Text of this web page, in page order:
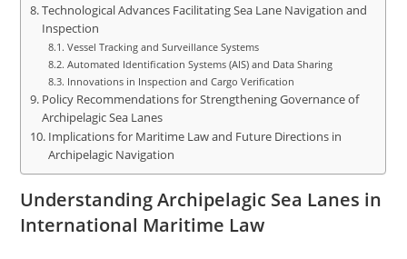
Technological Advances Facilitating Sea Lane Navigation and
Inspection
Vessel Tracking and Surveillance Systems
Automated Identification Systems (AIS) and Data Sharing
Innovations in Inspection and Cargo Verification
Policy Recommendations for Strengthening Governance of
Archipelagic Sea Lanes
Implications for Maritime Law and Future Directions in
Archipelagic Navigation
Understanding Archipelagic Sea Lanes in
International Maritime Law